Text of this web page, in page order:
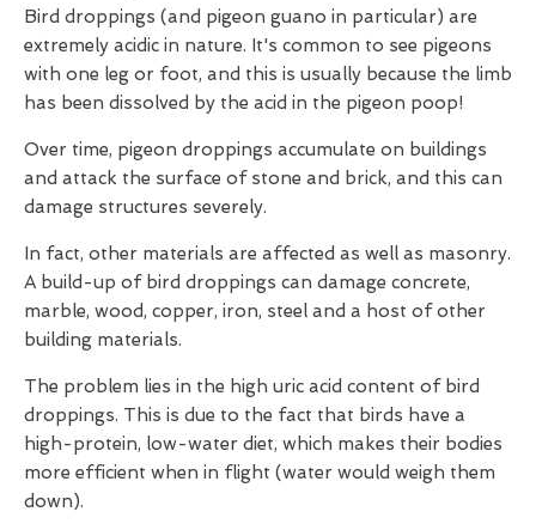
Bird droppings (and pigeon guano in particular) are
extremely acidic in nature. It's common to see pigeons
with one leg or foot, and this is usually because the limb
has been dissolved by the acid in the pigeon poop!
Over time, pigeon droppings accumulate on buildings
and attack the surface of stone and brick, and this can
damage structures severely.
In fact, other materials are affected as well as masonry.
A build-up of bird droppings can damage concrete,
marble, wood, copper, iron, steel and a host of other
building materials.
The problem lies in the high uric acid content of bird
droppings. This is due to the fact that birds have a
high-protein, low-water diet, which makes their bodies
more efficient when in flight (water would weigh them
down).